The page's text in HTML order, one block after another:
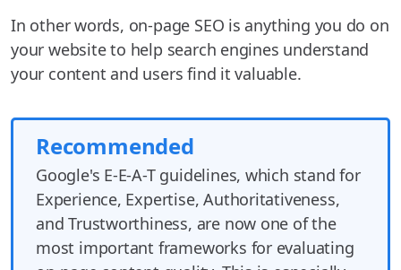
In other words, on-page SEO is anything you do on
your website to help search engines understand
your content and users find it valuable.
Recommended
Google's E-E-A-T guidelines, which stand for
Experience, Expertise, Authoritativeness,
and Trustworthiness, are now one of the
most important frameworks for evaluating